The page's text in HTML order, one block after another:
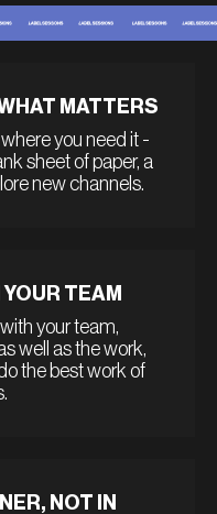
MATTERS
you need it -
sheet of paper, a
new channels.
TEAM
your team,
well as the work,
the best work of
NOT IN